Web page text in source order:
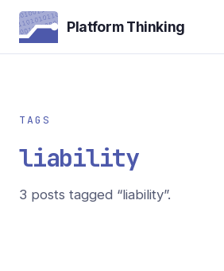
Platform Thinking
TAGS
liability
3 posts tagged “liability”.